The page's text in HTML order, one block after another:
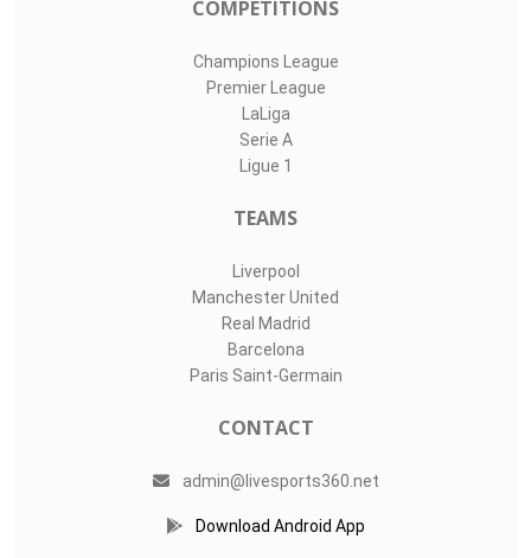
COMPETITIONS
Champions League
Premier League
LaLiga
Serie A
Ligue 1
TEAMS
Liverpool
Manchester United
Real Madrid
Barcelona
Paris Saint-Germain
CONTACT
admin@livesports360.net
Download Android App